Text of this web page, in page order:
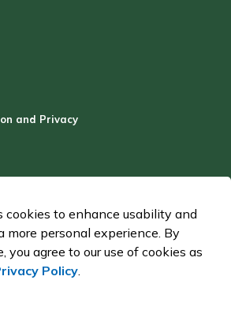
and Privacy
cookies to enhance usability and
more personal experience. By
you agree to our use of cookies as
Policy.